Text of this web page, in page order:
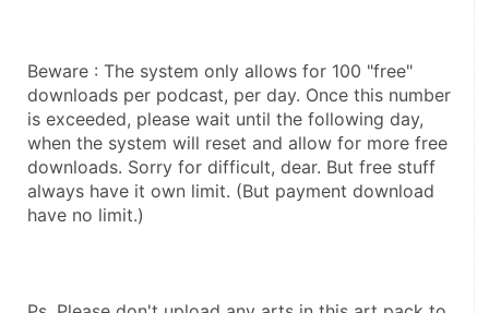
Beware : The system only allows for 100 "free"
downloads per podcast, per day. Once this number
is exceeded, please wait until the following day,
when the system will reset and allow for more free
downloads. Sorry for difficult, dear. But free stuff
always have it own limit. (But payment download
have no limit.)